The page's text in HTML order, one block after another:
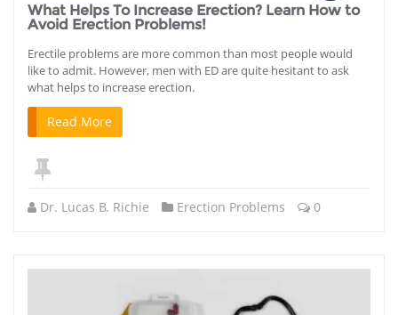
What Helps To Increase Erection? Learn How to
Avoid Erection Problems!
Erectile problems are more common than most people would
like to admit. However, men with ED are quite hesitant to ask
what helps to increase erection.
Read More
Dr. Lucas B. Richie Erection Problems 0